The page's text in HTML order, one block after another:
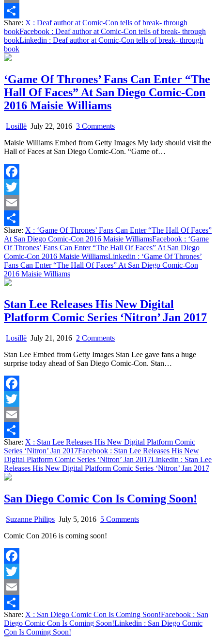
Email
Share
Share: X : Deaf author at Comic-Con tells of break- through
bookFacebook : Deaf author at Comic-Con tells of break- through
bookLinkedin : Deaf author at Comic-Con tells of break- through
book
‘Game Of Thrones’ Fans Can Enter “The
Hall Of Faces” At San Diego Comic-Con
2016 Maisie Williams
Losillë July 22, 2016 3 Commentson
Of
Thrones’
San
Diego
Comic-
Con
2016
Maisie Williams Embed from Getty Images My lady should visit the
Hall of Faces at San Diego Comic-Con. “Game of…
Facebook
Twitter
Email
Share
Share: X : ‘Game Of Thrones’ Fans Can Enter “The Hall Of Faces”
At San Diego Comic-Con 2016 Maisie WilliamsFacebook : ‘Game
Of Thrones’ Fans Can Enter “The Hall Of Faces” At San Diego
Comic-Con 2016 Maisie WilliamsLinkedin : ‘Game Of Thrones’
Fans Can Enter “The Hall Of Faces” At San Diego Comic-Con
2016 Maisie Williams
Stan Lee Releases His New Digital
Platform Comic Series ‘Nitron’ Jan 2017
Losillë July 21, 2016 2 Commentson
Lee
Releases
2017
Stan Lee Embed from Getty Images Stan Lee gave fans a huge
surprise today ahead of San Diego Comic-Con. Stan…
Facebook
Twitter
Email
Share
Share: X : Stan Lee Releases His New Digital Platform Comic
Series ‘Nitron’ Jan 2017Facebook : Stan Lee Releases His New
Digital Platform Comic Series ‘Nitron’ Jan 2017Linkedin : Stan Lee
Releases His New Digital Platform Comic Series ‘Nitron’ Jan 2017
San Diego Comic Con Is Coming Soon!
Suzanne Philips July 5, 2016 5 Commentson
Comic Con 2016 is coming soon!
Facebook
Twitter
Email
Share
Share: X : San Diego Comic Con Is Coming Soon!Facebook : San
Diego Comic Con Is Coming Soon!Linkedin : San Diego Comic
Con Is Coming Soon!